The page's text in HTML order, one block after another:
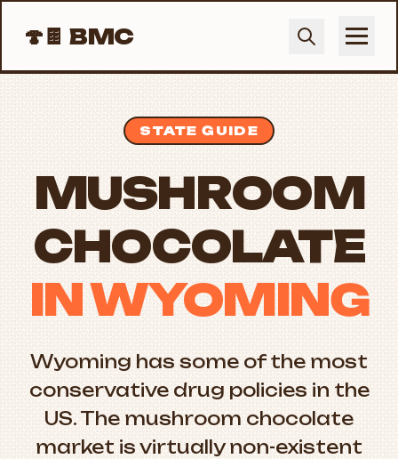
🍄🍫BMC
STATE GUIDE
MUSHROOM
CHOCOLATE
IN WYOMING
Wyoming has some of the most
conservative drug policies in the
US. The mushroom chocolate
market is virtually non-existent